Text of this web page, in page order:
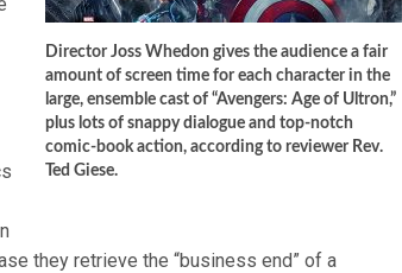
Director Joss Whedon gives the audience a fair
amount of screen time for each character in the
large, ensemble cast of “Avengers: Age of Ultron,”
plus lots of snappy dialogue and top-notch
comic-book action, according to reviewer Rev.
Ted Giese.
they retrieve the “business end” of a